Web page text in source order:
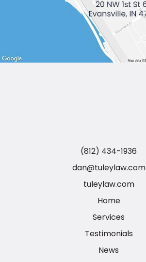
(812) 434-1936
dan@tuleylaw.com
tuleylaw.com
Home
Services
Testimonials
News